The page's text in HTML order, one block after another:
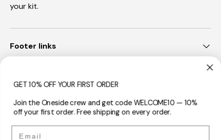
your kit.
Footer links
Sign Up Now
Payment methods accepted
GET 10% OFF YOUR FIRST ORDER
Join the Oneside crew and get code WELCOME10 — 10%
off your first order. Free shipping on every order.
Email